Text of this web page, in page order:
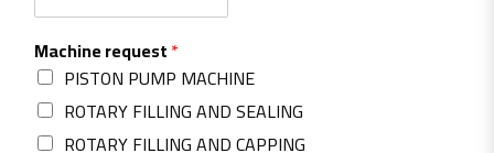
Machine request*
PISTON PUMP MACHINE
ROTARY FILLING AND SEALING
ROTARY FILLING AND CAPPING